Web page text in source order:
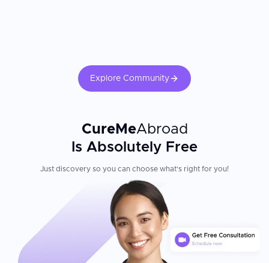
Explore Community
CureMeAbroad
Is Absolutely Free
Just discovery so you can choose what's right for you!